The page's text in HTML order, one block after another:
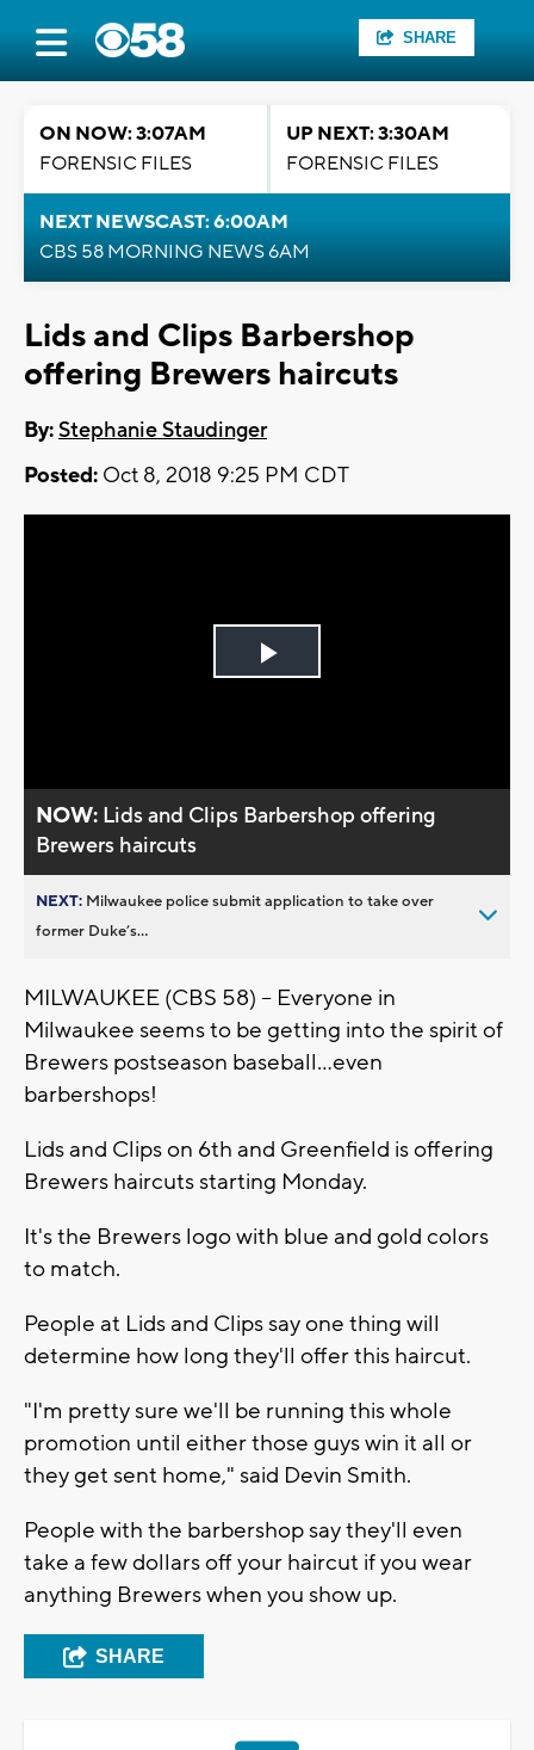
SHARE
ON NOW: 3:07AM
FORENSIC FILES
UP NEXT: 3:30AM
FORENSIC FILES
NEXT NEWSCAST: 6:00AM
CBS 58 MORNING NEWS 6AM
Lids and Clips Barbershop
offering Brewers haircuts
By:Stephanie Staudinger
Posted: Oct 8, 2018 9:25 PM CDT
Play
NOW: Lids and Clips Barbershop offering
Brewers haircuts
NEXT: Milwaukee police submit application to take over
former Duke’s...
MILWAUKEE (CBS 58) -- Everyone in
Milwaukee seems to be getting into the spirit of
Brewers postseason baseball...even
barbershops!
Lids and Clips on 6th and Greenfield is offering
Brewers haircuts starting Monday.
It's the Brewers logo with blue and gold colors
to match.
People at Lids and Clips say one thing will
determine how long they'll offer this haircut.
"I'm pretty sure we'll be running this whole
promotion until either those guys win it all or
they get sent home," said Devin Smith.
People with the barbershop say they'll even
take a few dollars off your haircut if you wear
anything Brewers when you show up.
SHARE